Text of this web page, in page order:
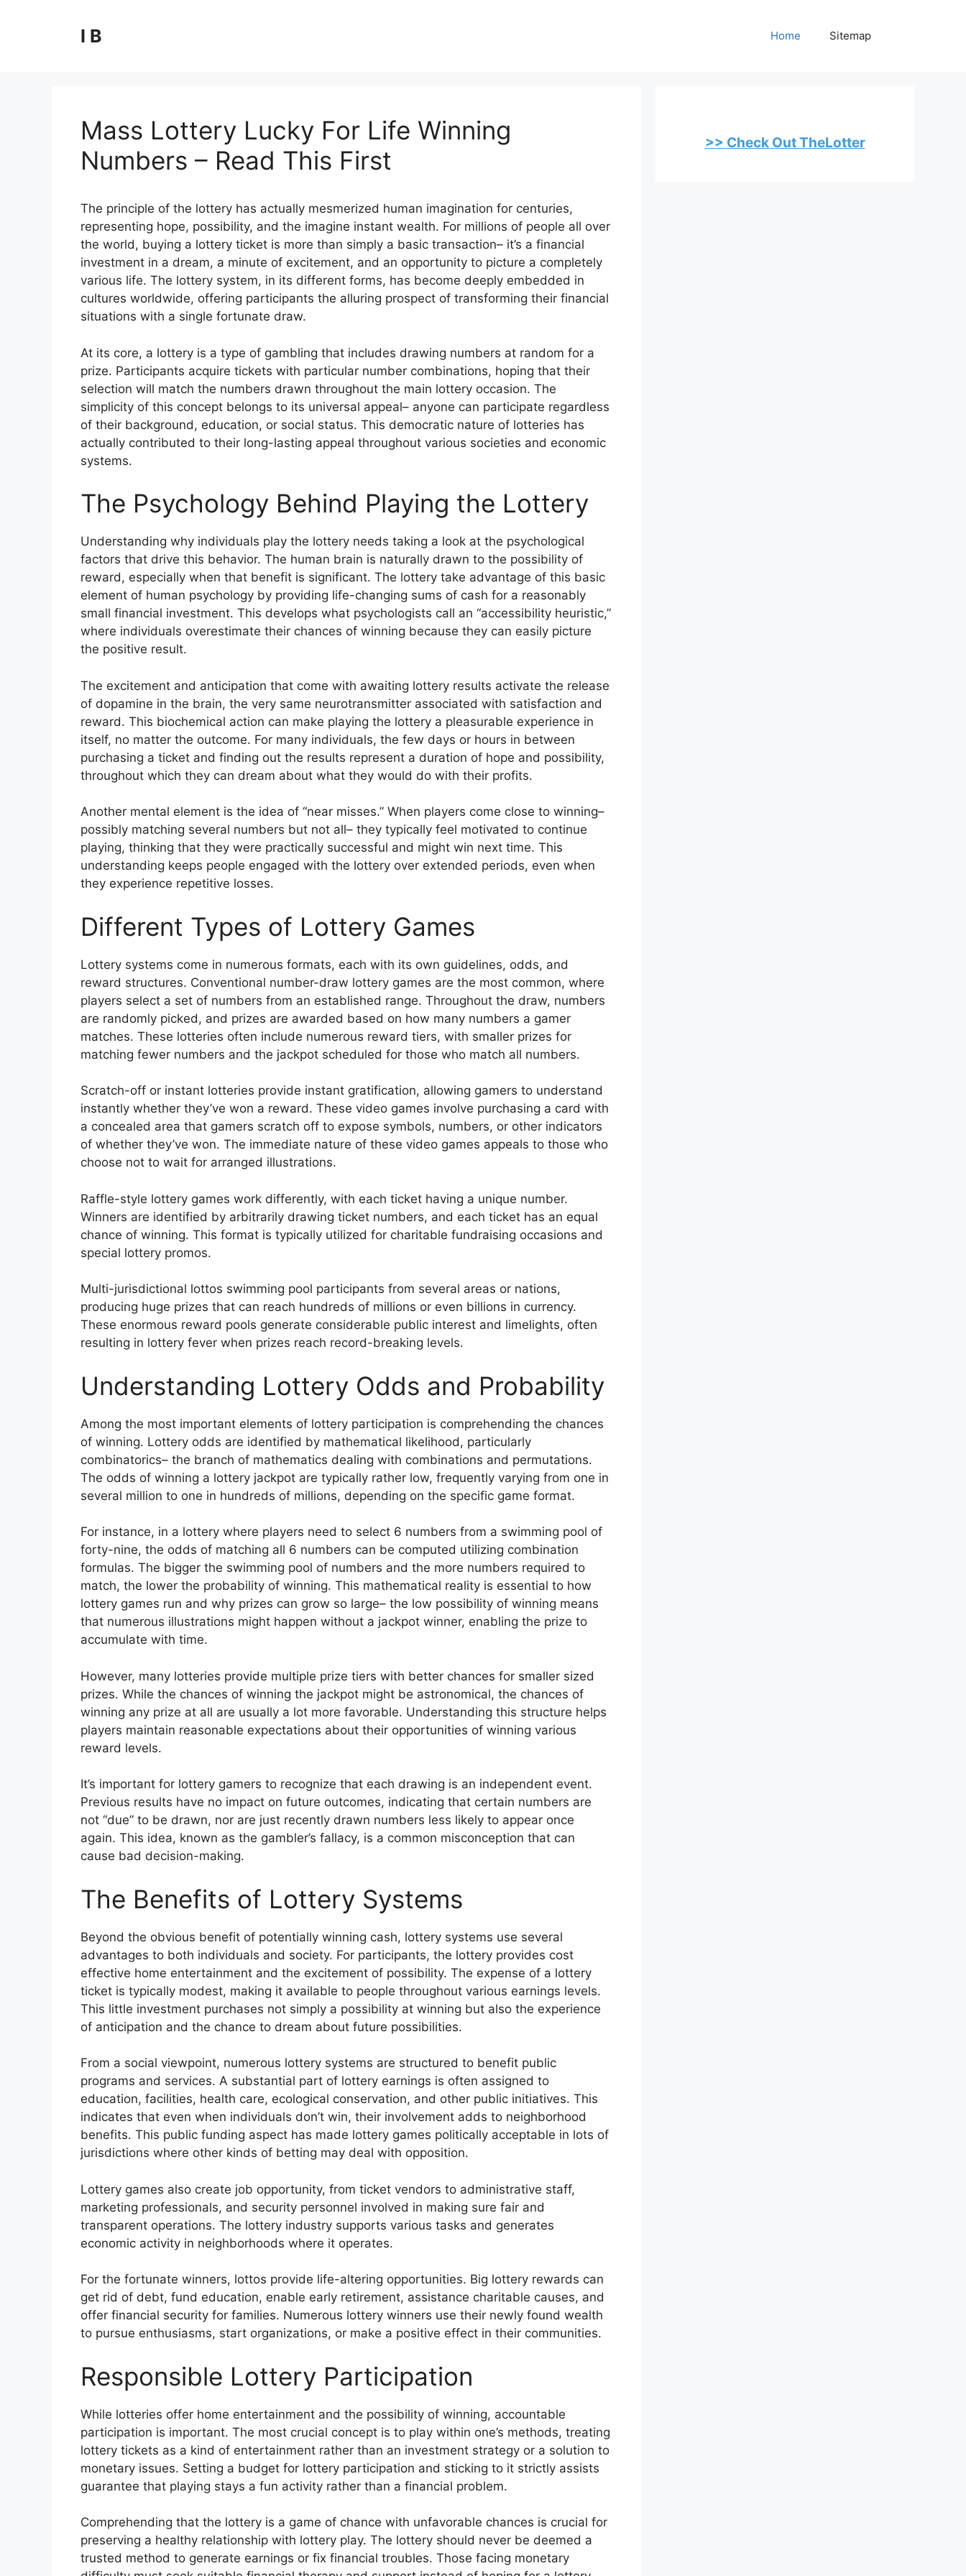
I B Home Sitemap
Mass Lottery Lucky For Life Winning
Numbers – Read This First
The principle of the lottery has actually mesmerized human imagination for centuries,
representing hope, possibility, and the imagine instant wealth. For millions of people all over
the world, buying a lottery ticket is more than simply a basic transaction– it’s a financial
investment in a dream, a minute of excitement, and an opportunity to picture a completely
various life. The lottery system, in its different forms, has become deeply embedded in
cultures worldwide, offering participants the alluring prospect of transforming their financial
situations with a single fortunate draw.
At its core, a lottery is a type of gambling that includes drawing numbers at random for a
prize. Participants acquire tickets with particular number combinations, hoping that their
selection will match the numbers drawn throughout the main lottery occasion. The
simplicity of this concept belongs to its universal appeal– anyone can participate regardless
of their background, education, or social status. This democratic nature of lotteries has
actually contributed to their long-lasting appeal throughout various societies and economic
systems.
The Psychology Behind Playing the Lottery
Understanding why individuals play the lottery needs taking a look at the psychological
factors that drive this behavior. The human brain is naturally drawn to the possibility of
reward, especially when that benefit is significant. The lottery take advantage of this basic
element of human psychology by providing life-changing sums of cash for a reasonably
small financial investment. This develops what psychologists call an “accessibility heuristic,”
where individuals overestimate their chances of winning because they can easily picture
the positive result.
The excitement and anticipation that come with awaiting lottery results activate the release
of dopamine in the brain, the very same neurotransmitter associated with satisfaction and
reward. This biochemical action can make playing the lottery a pleasurable experience in
itself, no matter the outcome. For many individuals, the few days or hours in between
purchasing a ticket and finding out the results represent a duration of hope and possibility,
throughout which they can dream about what they would do with their profits.
Another mental element is the idea of “near misses.” When players come close to winning–
possibly matching several numbers but not all– they typically feel motivated to continue
playing, thinking that they were practically successful and might win next time. This
understanding keeps people engaged with the lottery over extended periods, even when
they experience repetitive losses.
Different Types of Lottery Games
Lottery systems come in numerous formats, each with its own guidelines, odds, and
reward structures. Conventional number-draw lottery games are the most common, where
players select a set of numbers from an established range. Throughout the draw, numbers
are randomly picked, and prizes are awarded based on how many numbers a gamer
matches. These lotteries often include numerous reward tiers, with smaller prizes for
matching fewer numbers and the jackpot scheduled for those who match all numbers.
Scratch-off or instant lotteries provide instant gratification, allowing gamers to understand
instantly whether they’ve won a reward. These video games involve purchasing a card with
a concealed area that gamers scratch off to expose symbols, numbers, or other indicators
of whether they’ve won. The immediate nature of these video games appeals to those who
choose not to wait for arranged illustrations.
Raffle-style lottery games work differently, with each ticket having a unique number.
Winners are identified by arbitrarily drawing ticket numbers, and each ticket has an equal
chance of winning. This format is typically utilized for charitable fundraising occasions and
special lottery promos.
Multi-jurisdictional lottos swimming pool participants from several areas or nations,
producing huge prizes that can reach hundreds of millions or even billions in currency.
These enormous reward pools generate considerable public interest and limelights, often
resulting in lottery fever when prizes reach record-breaking levels.
Understanding Lottery Odds and Probability
Among the most important elements of lottery participation is comprehending the chances
of winning. Lottery odds are identified by mathematical likelihood, particularly
combinatorics– the branch of mathematics dealing with combinations and permutations.
The odds of winning a lottery jackpot are typically rather low, frequently varying from one in
several million to one in hundreds of millions, depending on the specific game format.
For instance, in a lottery where players need to select 6 numbers from a swimming pool of
forty-nine, the odds of matching all 6 numbers can be computed utilizing combination
formulas. The bigger the swimming pool of numbers and the more numbers required to
match, the lower the probability of winning. This mathematical reality is essential to how
lottery games run and why prizes can grow so large– the low possibility of winning means
that numerous illustrations might happen without a jackpot winner, enabling the prize to
accumulate with time.
However, many lotteries provide multiple prize tiers with better chances for smaller sized
prizes. While the chances of winning the jackpot might be astronomical, the chances of
winning any prize at all are usually a lot more favorable. Understanding this structure helps
players maintain reasonable expectations about their opportunities of winning various
reward levels.
It’s important for lottery gamers to recognize that each drawing is an independent event.
Previous results have no impact on future outcomes, indicating that certain numbers are
not “due” to be drawn, nor are just recently drawn numbers less likely to appear once
again. This idea, known as the gambler’s fallacy, is a common misconception that can
cause bad decision-making.
The Benefits of Lottery Systems
Beyond the obvious benefit of potentially winning cash, lottery systems use several
advantages to both individuals and society. For participants, the lottery provides cost
effective home entertainment and the excitement of possibility. The expense of a lottery
ticket is typically modest, making it available to people throughout various earnings levels.
This little investment purchases not simply a possibility at winning but also the experience
of anticipation and the chance to dream about future possibilities.
From a social viewpoint, numerous lottery systems are structured to benefit public
programs and services. A substantial part of lottery earnings is often assigned to
education, facilities, health care, ecological conservation, and other public initiatives. This
indicates that even when individuals don’t win, their involvement adds to neighborhood
benefits. This public funding aspect has made lottery games politically acceptable in lots of
jurisdictions where other kinds of betting may deal with opposition.
Lottery games also create job opportunity, from ticket vendors to administrative staff,
marketing professionals, and security personnel involved in making sure fair and
transparent operations. The lottery industry supports various tasks and generates
economic activity in neighborhoods where it operates.
For the fortunate winners, lottos provide life-altering opportunities. Big lottery rewards can
get rid of debt, fund education, enable early retirement, assistance charitable causes, and
offer financial security for families. Numerous lottery winners use their newly found wealth
to pursue enthusiasms, start organizations, or make a positive effect in their communities.
Responsible Lottery Participation
While lotteries offer home entertainment and the possibility of winning, accountable
participation is important. The most crucial concept is to play within one’s methods, treating
lottery tickets as a kind of entertainment rather than an investment strategy or a solution to
monetary issues. Setting a budget for lottery participation and sticking to it strictly assists
guarantee that playing stays a fun activity rather than a financial problem.
Comprehending that the lottery is a game of chance with unfavorable chances is crucial for
preserving a healthy relationship with lottery play. The lottery should never be deemed a
trusted method to generate earnings or fix financial troubles. Those facing monetary
>> Check Out TheLotter